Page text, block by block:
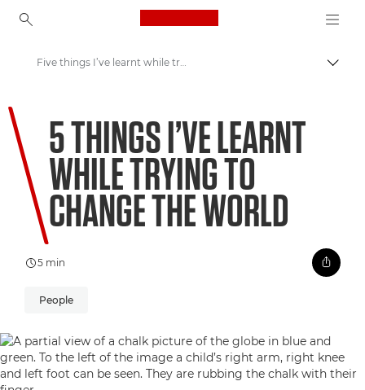
Canon Logo, back to
Welcome to VIEW
Five things I’ve learnt while trying to change the world
5 THINGS I’VE LEARNT
WHILE TRYING TO
CHANGE THE WORLD
5 min
People